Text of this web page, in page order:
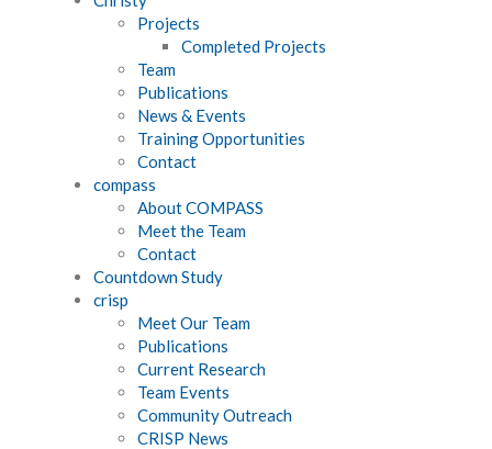
Projects
Completed Projects
Team
Publications
News & Events
Training Opportunities
Contact
compass
About COMPASS
Meet the Team
Contact
Countdown Study
crisp
Meet Our Team
Publications
Current Research
Team Events
Community Outreach
CRISP News